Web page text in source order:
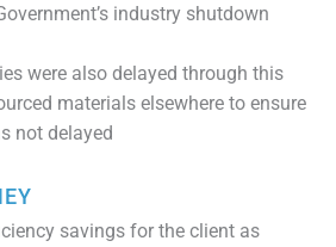
industry shutdown
were also delayed through this
materials elsewhere to ensure
not delayed
savings for the client as